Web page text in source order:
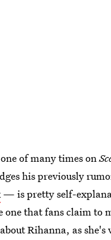
of many times on
his previously
— is pretty self-
one that fans claim to
Rihanna, as she's